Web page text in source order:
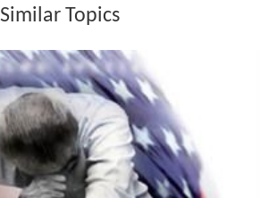
Similar Topics